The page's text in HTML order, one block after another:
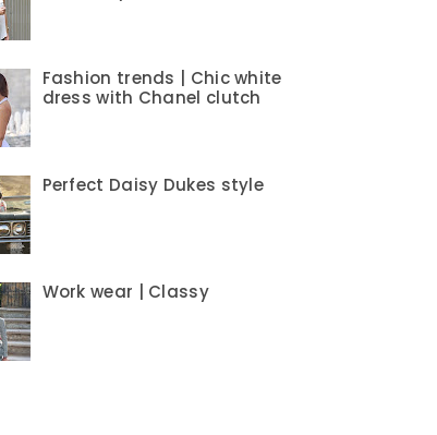
Fashion trends | Chic white
dress with Chanel clutch
Perfect Daisy Dukes style
Work wear | Classy